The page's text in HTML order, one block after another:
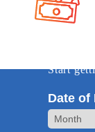
Start
Date of